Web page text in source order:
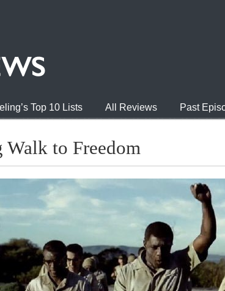
Top 10 Lists All Reviews Past
to Freedom